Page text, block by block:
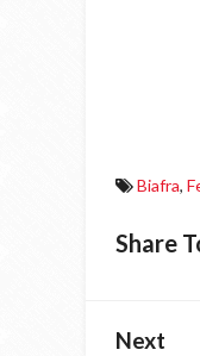
Biafra,
Share
Next